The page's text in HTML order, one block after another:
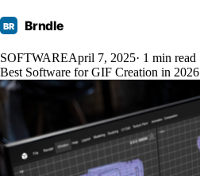
BR Brndle
SOFTWAREApril 7, 2025· 1 min read
Best Software for GIF Creation in 2026